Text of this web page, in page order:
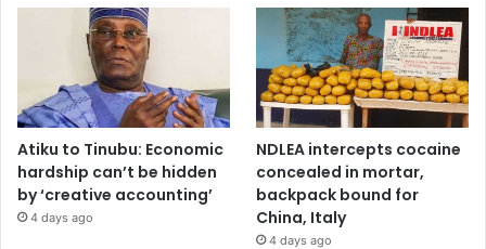
Atiku to Tinubu: Economic
hardship can’t be hidden
by ‘creative accounting’
4 days ago
NDLEA intercepts cocaine
concealed in mortar,
backpack bound for
China, Italy
4 days ago